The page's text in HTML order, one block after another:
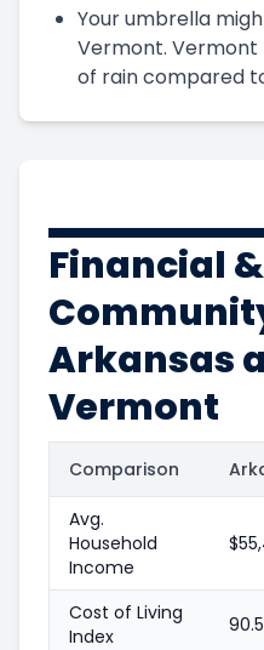
Your umbrella
Vermont. Vermont
of rain compared
Financial &
Arkansas
Vermont
Comparison
Avg.
Household
Income
Cost of Living
Index
90.5